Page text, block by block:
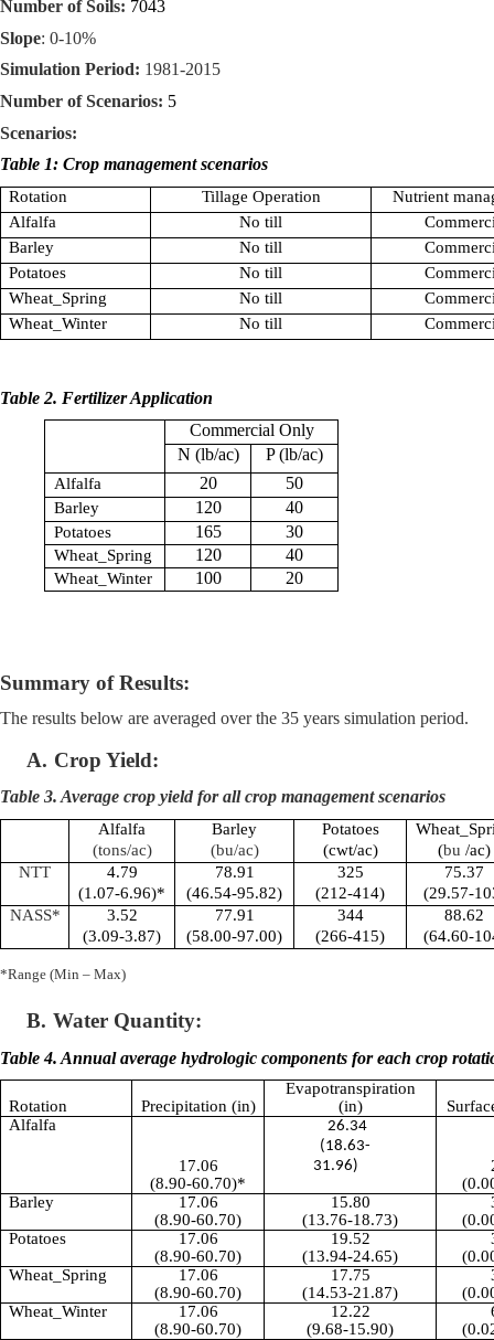
Number of Soils: 7043
Slope: 0-10%
Simulation Period: 1981-2015
Number of Scenarios: 5
Scenarios:
Table 1: Crop management scenarios
Rotation Tillage Operation
Nutrient
Alfalfa
No till
Barley
No till
Potatoes
No till
Wheat_Spring
No till
Wheat_Winter
No till
Table 2. Fertilizer Application
Commercial Only
N (lb/ac)
P (lb/ac)
Alfalfa 20 50
Barley 120 40
Potatoes 165 30
Wheat_Spring 120 40
Wheat_Winter 100 20
Summary of Results:
The results below are averaged over the 35 years simulation period.
A. Crop Yield:
Table 3. Average crop yield for all crop management scenarios
Alfalfa
(tons/ac)
Barley
(bu/ac)
Potatoes
(cwt/ac)
(bu /ac)
NTT
4.79
(1.07-6.96)*
78.91
(46.54-95.82)
325
(212-414)
75.37
(29.57-
NASS*
3.52
(3.09-3.87)
77.91
(58.00-97.00)
344
(266-415)
88.62
(64.60-
*Range (Min – Max)
B. Water Quantity:
Table 4. Annual average hydrologic components for each crop
Rotation Precipitation (in)
Evapotranspiration
(in)
Alfalfa
17.06
(8.90-60.70)*
26.34
(18.63-
31.96)
Barley
17.06
(8.90-60.70)
15.80
(13.76-18.73)
Potatoes
17.06
(8.90-60.70)
19.52
(13.94-24.65)
Wheat_Spring
17.06
(8.90-60.70)
17.75
(14.53-21.87)
Wheat_Winter
17.06
(8.90-60.70)
12.22
(9.68-15.90)